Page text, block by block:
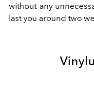
without any
last you around two